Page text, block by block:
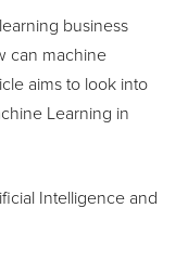
business
can machine
aims to look into
Learning in
Intelligence and